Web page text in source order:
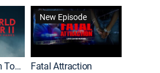
World War II With Tom Hanks
New Episode
Fatal Attraction